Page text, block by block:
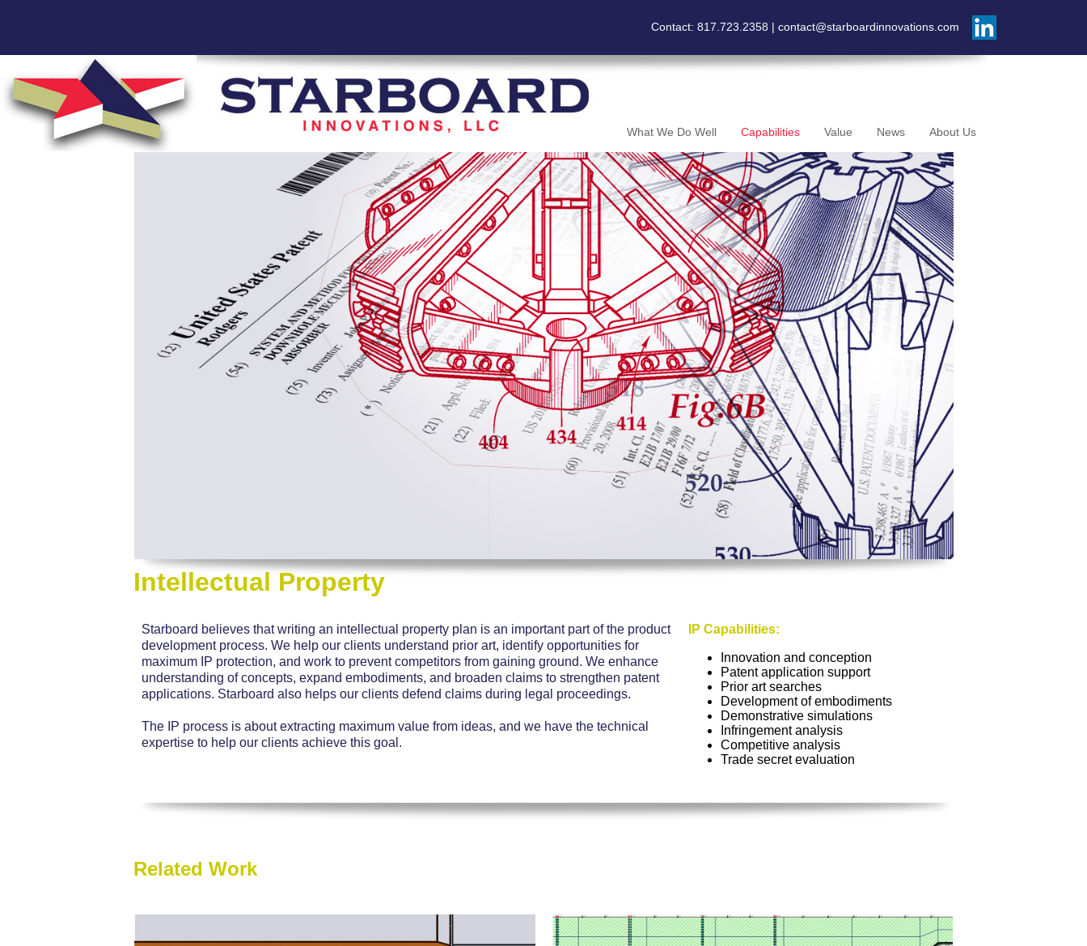
Contact: 817.723.2358 | contact@starboardinnovations.com
What We Do Well Capabilities Value News About Us
Intellectual Property
Starboard believes that writing an intellectual property plan is an important part of the product
development process. We help our clients understand prior art, identify opportunities for
maximum IP protection, and work to prevent competitors from gaining ground. We enhance
understanding of concepts, expand embodiments, and broaden claims to strengthen patent
applications. Starboard also helps our clients defend claims during legal proceedings.
The IP process is about extracting maximum value from ideas, and we have the technical
expertise to help our clients achieve this goal.
IP Capabilities:
Innovation and conception
Patent application support
Prior art searches
Development of embodiments
Demonstrative simulations
Infringement analysis
Competitive analysis
Trade secret evaluation
Related Work